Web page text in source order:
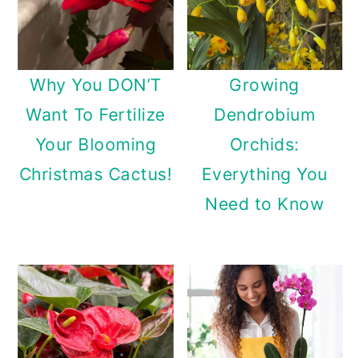
Why You DON’T
Want To Fertilize
Your Blooming
Christmas Cactus!
Growing
Dendrobium
Orchids:
Everything You
Need to Know